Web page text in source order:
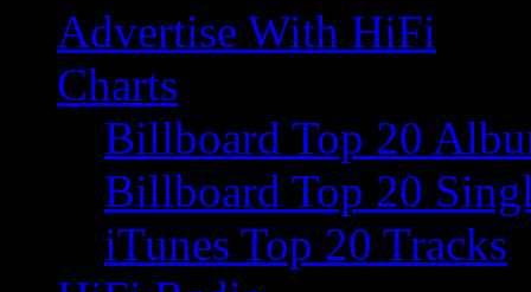
Advertise With HiFi
Charts
Billboard Top 20
Billboard Top 20
iTunes Top 20 Tracks